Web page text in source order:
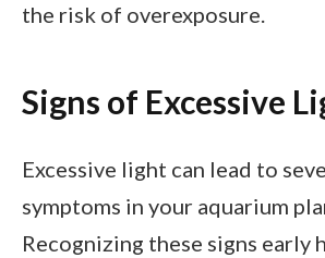
the risk of overexposure.
Signs of Excessive
Excessive light can lead to
symptoms in your aquarium
Recognizing these signs early